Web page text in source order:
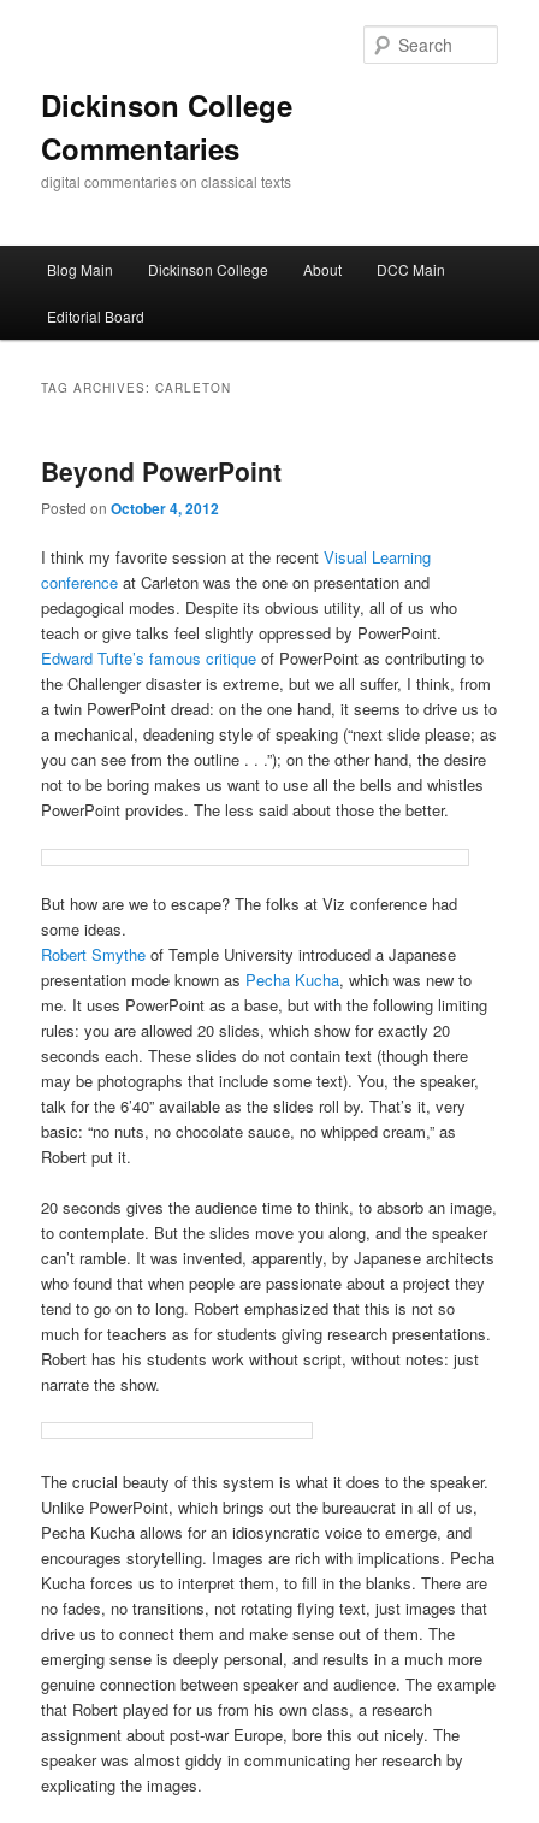
Dickinson College
Commentaries
digital commentaries on classical texts
Blog Main Dickinson College About DCC Main
Editorial Board
TAG ARCHIVES:CARLETON
Beyond PowerPoint
Posted onOctober 4, 2012
I think my favorite session at the recentVisual Learning
conference at Carleton was the one on presentation and
pedagogical modes. Despite its obvious utility, all of us who
teach or give talks feel slightly oppressed by PowerPoint.
Edward Tufte’s famous critique of PowerPoint as contributing to
the Challenger disaster is extreme, but we all suffer, I think, from
a twin PowerPoint dread: on the one hand, it seems to drive us to
a mechanical, deadening style of speaking (“next slide please; as
you can see from the outline . . .”); on the other hand, the desire
not to be boring makes us want to use all the bells and whistles
PowerPoint provides. The less said about those the better.
But how are we to escape? The folks at Viz conference had
some ideas.
Robert Smythe of Temple University introduced a Japanese
presentation mode known as Pecha Kucha, which was new to
me. It uses PowerPoint as a base, but with the following limiting
rules: you are allowed 20 slides, which show for exactly 20
seconds each. These slides do not contain text (though there
may be photographs that include some text). You, the speaker,
talk for the 6’40” available as the slides roll by. That’s it, very
basic: “no nuts, no chocolate sauce, no whipped cream,” as
Robert put it.
20 seconds gives the audience time to think, to absorb an image,
to contemplate. But the slides move you along, and the speaker
can’t ramble. It was invented, apparently, by Japanese architects
who found that when people are passionate about a project they
tend to go on to long. Robert emphasized that this is not so
much for teachers as for students giving research presentations.
Robert has his students work without script, without notes: just
narrate the show.
The crucial beauty of this system is what it does to the speaker.
Unlike PowerPoint, which brings out the bureaucrat in all of us,
Pecha Kucha allows for an idiosyncratic voice to emerge, and
encourages storytelling. Images are rich with implications. Pecha
Kucha forces us to interpret them, to fill in the blanks. There are
no fades, no transitions, not rotating flying text, just images that
drive us to connect them and make sense out of them. The
emerging sense is deeply personal, and results in a much more
genuine connection between speaker and audience. The example
that Robert played for us from his own class, a research
assignment about post-war Europe, bore this out nicely. The
speaker was almost giddy in communicating her research by
explicating the images.